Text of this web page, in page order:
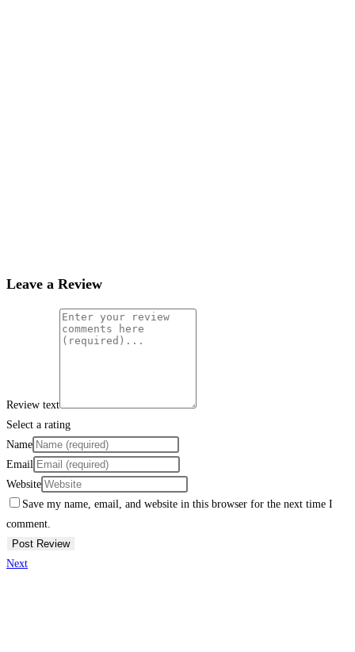
Leave a Review
Review text
Select a rating
Name
Email
Website
Save my name, email, and website in this browser for the next time I
comment.
Next